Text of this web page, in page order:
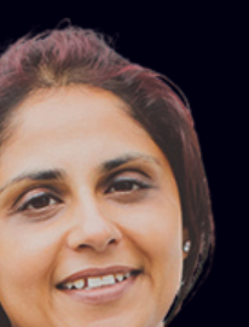
He works with RMCs and
suppliers to the
consider issues from all
over in London and
the TPI and pro-bono
Jonathan enjoys a
is in a strong position to
in making sustainably